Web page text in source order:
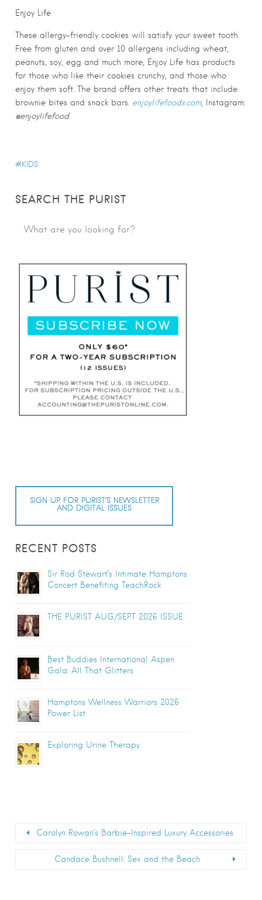
Enjoy Life
These allergy-friendly cookies will satisfy your sweet tooth.
Free from gluten and over 10 allergens including wheat,
peanuts, soy, egg and much more, Enjoy Life has products
for those who like their cookies crunchy, and those who
enjoy them soft. The brand offers other treats that include
brownie bites and snack bars. enjoylifefoods.com, Instagram:
@enjoylifefood
KIDS
SEARCH THE PURIST
SIGN UP FOR PURIST’S NEWSLETTER
AND DIGITAL ISSUES
RECENT POSTS
Sir Rod Stewart’s Intimate Hamptons
Concert Benefiting TeachRock
THE PURIST AUG/SEPT 2026 ISSUE
Best Buddies International Aspen
Gala: All That Glitters
Hamptons Wellness Warriors 2026
Power List
Exploring Urine Therapy
Carolyn Rowan’s Barbie-Inspired Luxury Accessories
Candace Bushnell: Sex and the Beach